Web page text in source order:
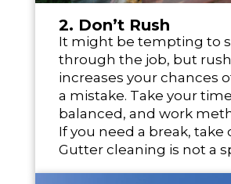
2. Don’t Rush
It might be tempting to
through the job, but
increases your chances
a mistake. Take your
balanced, and work
If you need a break, take
Gutter cleaning is not a